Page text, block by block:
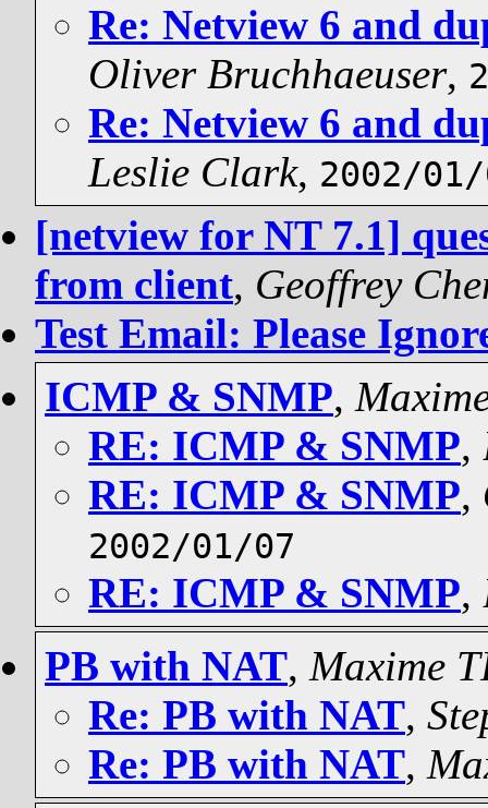
Re: Netview 6 and
Oliver Bruchhaeuser,
Re: Netview 6 and
Leslie Clark, 2002/
[netview for NT 7.1]
from client, Geoffrey
Test Email: Please
ICMP & SNMP,
RE: ICMP & SNMP,
RE: ICMP & SNMP,
2002/01/07
RE: ICMP & SNMP,
PB with NAT, Maxime
Re: PB with NAT,
Re: PB with NAT,